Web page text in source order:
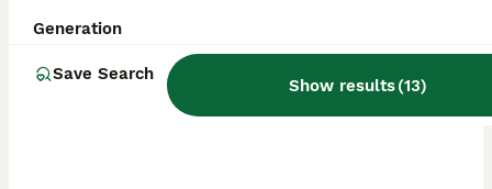
Generation
Save Search
Show results(13)